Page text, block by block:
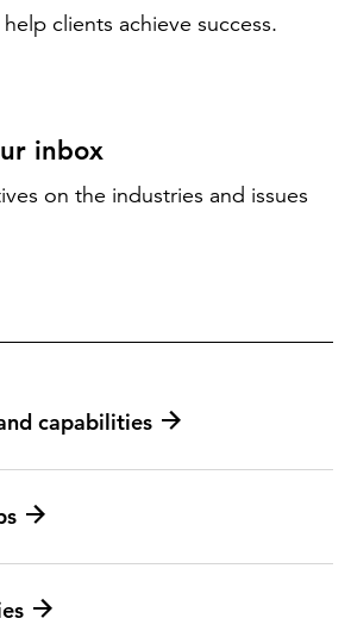
clients achieve success.
inbox
on the industries and issues
capabilities